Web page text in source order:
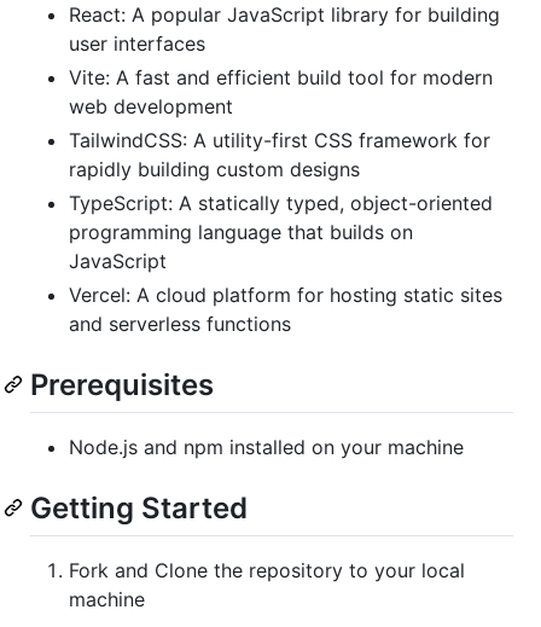
React: A popular JavaScript library for building
user interfaces
Vite: A fast and efficient build tool for modern
web development
TailwindCSS: A utility-first CSS framework for
rapidly building custom designs
TypeScript: A statically typed, object-oriented
programming language that builds on
JavaScript
Vercel: A cloud platform for hosting static sites
and serverless functions
Prerequisites
Node.js and npm installed on your machine
Getting Started
Fork and Clone the repository to your local
machine